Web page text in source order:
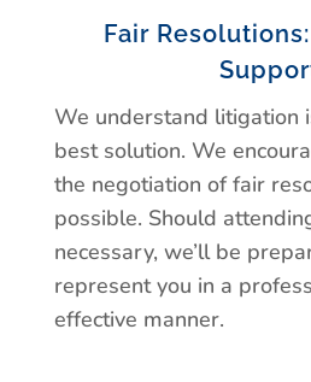
Fair
We understand litigation
best solution. We
the negotiation of fair
possible. Should
necessary, we’ll be
represent you in a
effective manner.